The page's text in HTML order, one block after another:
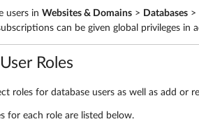
users in Websites & Domains > Databases >
can be given global privileges
Roles
roles for database users as well as add or
for each role are listed below.